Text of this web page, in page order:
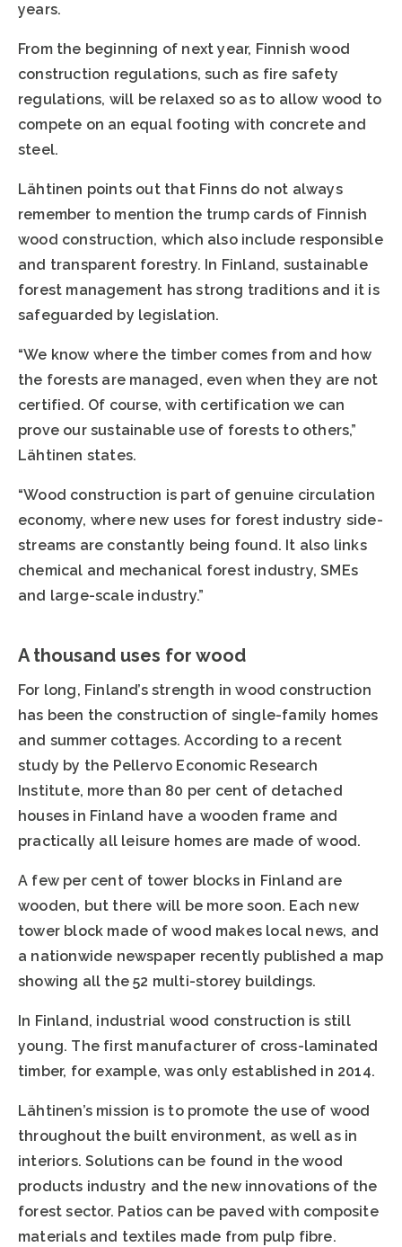
years.
From the beginning of next year, Finnish wood
construction regulations, such as fire safety
regulations, will be relaxed so as to allow wood to
compete on an equal footing with concrete and
steel.
Lähtinen points out that Finns do not always
remember to mention the trump cards of Finnish
wood construction, which also include responsible
and transparent forestry. In Finland, sustainable
forest management has strong traditions and it is
safeguarded by legislation.
“We know where the timber comes from and how
the forests are managed, even when they are not
certified. Of course, with certification we can
prove our sustainable use of forests to others,”
Lähtinen states.
“Wood construction is part of genuine circulation
economy, where new uses for forest industry side-
streams are constantly being found. It also links
chemical and mechanical forest industry, SMEs
and large-scale industry.”
A thousand uses for wood
For long, Finland’s strength in wood construction
has been the construction of single-family homes
and summer cottages. According to a recent
study by the Pellervo Economic Research
Institute, more than 80 per cent of detached
houses in Finland have a wooden frame and
practically all leisure homes are made of wood.
A few per cent of tower blocks in Finland are
wooden, but there will be more soon. Each new
tower block made of wood makes local news, and
a nationwide newspaper recently published a map
showing all the 52 multi-storey buildings.
In Finland, industrial wood construction is still
young. The first manufacturer of cross-laminated
timber, for example, was only established in 2014.
Lähtinen’s mission is to promote the use of wood
throughout the built environment, as well as in
interiors. Solutions can be found in the wood
products industry and the new innovations of the
forest sector. Patios can be paved with composite
materials and textiles made from pulp fibre.